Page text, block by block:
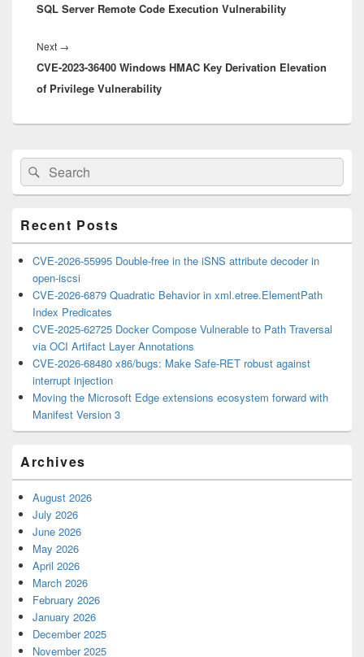
SQL Server Remote Code Execution Vulnerability
Next →
post:
CVE-2023-36400 Windows HMAC Key Derivation Elevation
of Privilege Vulnerability
Primary
Sidebar
Widget
Area
Search
for:
Search
Recent Posts
CVE-2026-55995 Double-free in the iSNS attribute decoder in
open-iscsi
CVE-2026-6879 Quadratic Behavior in xml.etree.ElementPath
Index Predicates
CVE-2025-62725 Docker Compose Vulnerable to Path Traversal
via OCI Artifact Layer Annotations
CVE-2026-68480 x86/bugs: Make Safe-RET robust against
interrupt injection
Moving the Microsoft Edge extensions ecosystem forward with
Manifest Version 3
Archives
August 2026
July 2026
June 2026
May 2026
April 2026
March 2026
February 2026
January 2026
December 2025
November 2025